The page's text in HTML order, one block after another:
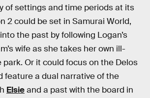
of settings and time periods at its
2 could be set in Samurai World,
the past by following Logan’s
wife as she takes her own ill-
Or it could focus on the Delos
feature a dual narrative of the
Elsieand a past with the board in